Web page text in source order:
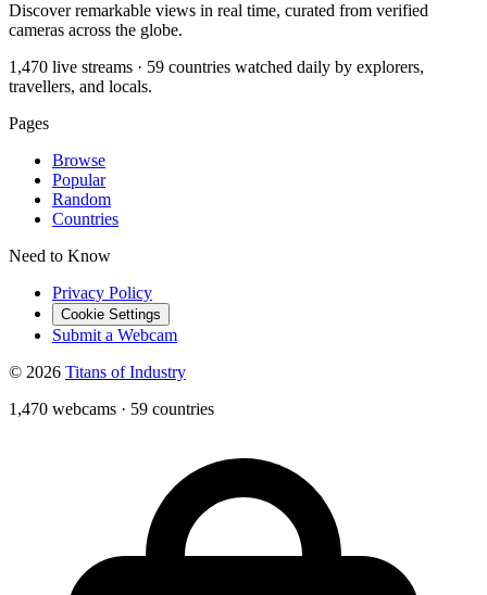
Discover remarkable views in real time, curated from verified
cameras across the globe.
1,470 live streams · 59 countries watched daily by explorers,
travellers, and locals.
Pages
Browse
Popular
Random
Countries
Need to Know
Privacy Policy
Cookie Settings
Submit a Webcam
© 2026 Titans of Industry
1,470 webcams · 59 countries